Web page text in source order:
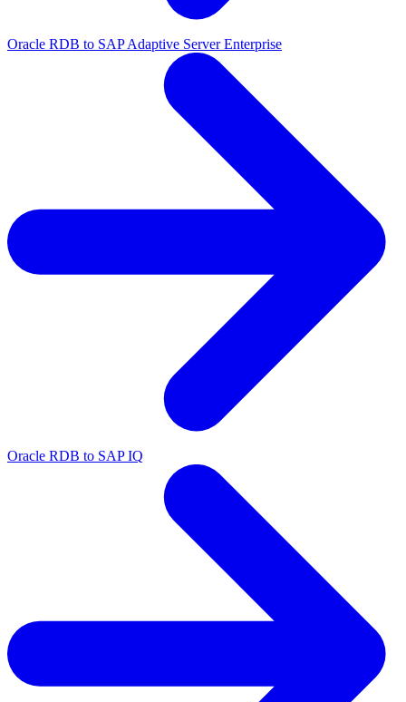
Oracle RDB to SAP Adaptive Server Enterprise
Oracle RDB to SAP IQ